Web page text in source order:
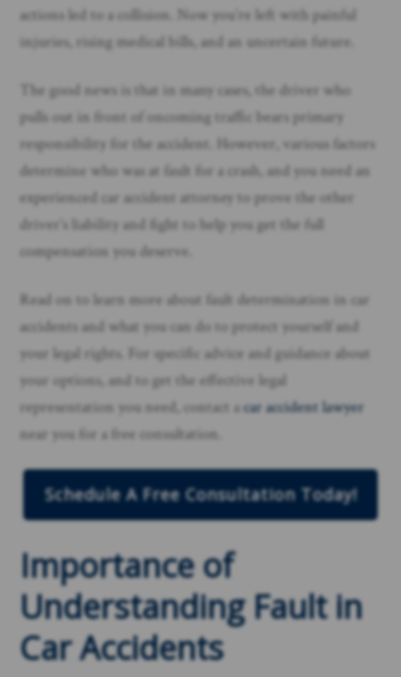
actions led to a collision. Now you’re left with painful
injuries, rising medical bills, and an uncertain future.
The good news is that in many cases, the driver who
pulls out in front of oncoming traffic bears primary
responsibility for the accident. However, various factors
determine who was at fault for a crash, and you need an
experienced car accident attorney to prove the other
driver’s liability and fight to help you get the full
compensation you deserve.
Read on to learn more about fault determination in car
accidents and what you can do to protect yourself and
your legal rights. For specific advice and guidance about
your options, and to get the effective legal
representation you need, contact acar accident lawyer
near you for a free consultation.
Schedule A Free Consultation Today!
Importance of
Understanding Fault in
Car Accidents